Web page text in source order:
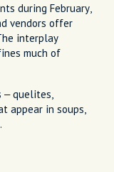
during February,
vendors offer
interplay
much of
quelites,
appear in soups,